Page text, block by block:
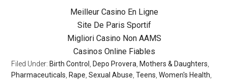
Meilleur Casino En Ligne
Site De Paris Sportif
Migliori Casino Non AAMS
Casinos Online Fiables
Filed Under: Birth Control Depo Provera Mothers & Daughters
Pharmaceuticals Rape ,Sexual Abuse ,Teens ,Women's Health